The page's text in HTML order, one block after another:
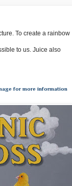
To create a rainbow
to us. Juice also
for more information